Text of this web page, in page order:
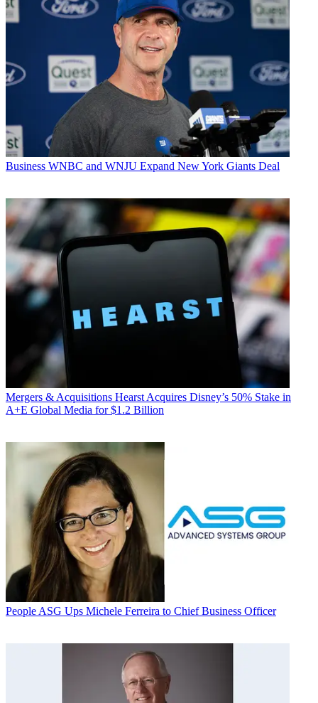
Business WNBC and WNJU Expand New York Giants Deal
Mergers & Acquisitions Hearst Acquires Disney’s 50% Stake in
A+E Global Media for $1.2 Billion
People ASG Ups Michele Ferreira to Chief Business Officer